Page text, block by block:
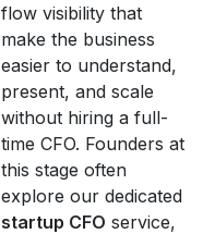
flow visibility that
make the business
easier to understand,
present, and scale
without hiring a full-
time CFO. Founders at
this stage often
explore our dedicated
startup CFO service,